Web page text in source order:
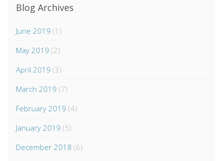
Blog Archives
June 2019 (1)
May 2019 (2)
April 2019 (3)
March 2019 (7)
February 2019 (4)
January 2019 (5)
December 2018 (6)